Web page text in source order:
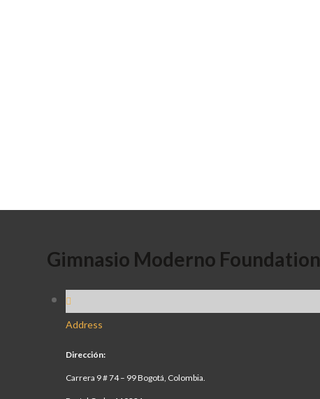
Gimnasio Moderno Foundation
Address
Dirección:
Carrera 9 # 74 – 99 Bogotá, Colombia.